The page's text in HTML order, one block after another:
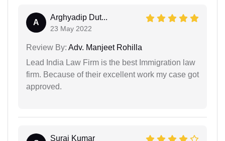
A
Arghyadip Dut...
23 May 2022
Review By: Adv. Manjeet Rohilla
Lead India Law Firm is the best Immigration law
firm. Because of their excellent work my case got
approved.
Suraj Kumar